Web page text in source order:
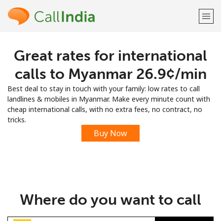
Welcome!
Already have an account?
Sign up with
Great rates for international
calls to Myanmar ⁦26.9¢⁩/min
Best deal to stay in touch with your family: low rates to call
landlines & mobiles in Myanmar. Make every minute count with
cheap international calls, with no extra fees, no contract, no
tricks.
Buy Now
Where do you want to call